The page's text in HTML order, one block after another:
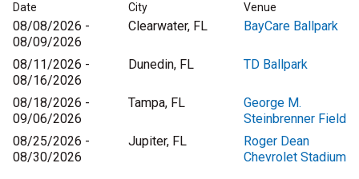
Date City Venue
08/08/2026 -
08/09/2026
Clearwater, FL BayCare Ballpark
08/11/2026 -
08/16/2026
Dunedin, FL TD Ballpark
08/18/2026 -
09/06/2026
Tampa, FL
George M.
Steinbrenner Field
08/25/2026 -
08/30/2026
Jupiter, FL
Roger Dean
Chevrolet Stadium